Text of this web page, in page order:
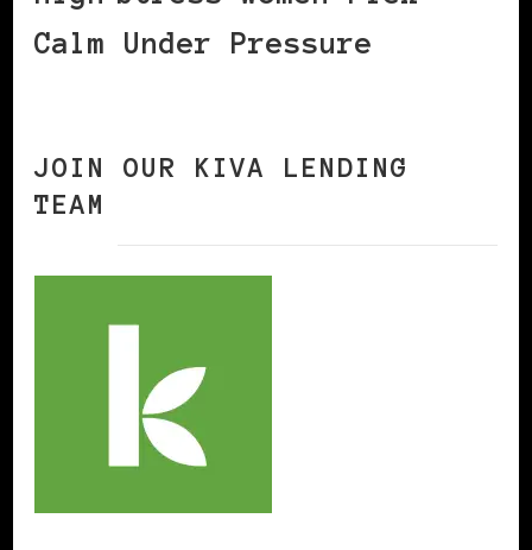
Calm Under Pressure
JOIN OUR KIVA LENDING
TEAM